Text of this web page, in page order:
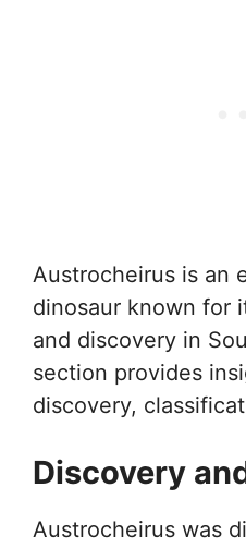
Austrocheirus is an
dinosaur known for
and discovery in
section provides
discovery,
Discovery
Austrocheirus was